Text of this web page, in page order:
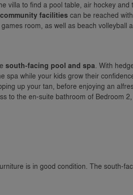
villa to find a pool table, air hockey and
community facilities can be reached
room, as well as beach volleyball
south-facing pool and spa. With
spa while your kids grow their
up your tan, before enjoying an
to the en-suite bathroom of Bedroom
is in good condition. The south-